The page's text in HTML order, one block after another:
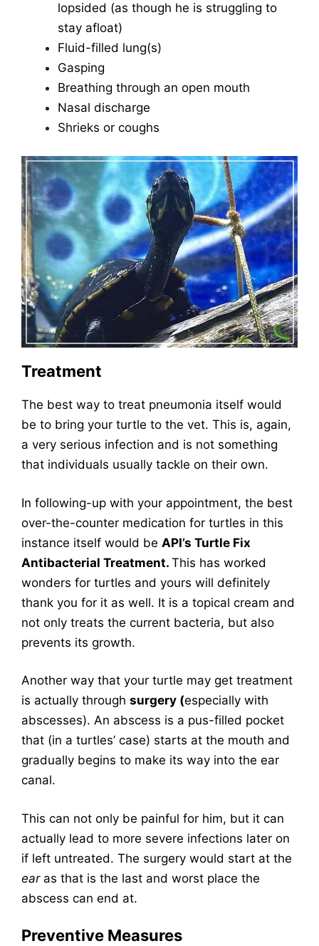
lopsided (as though he is struggling to
stay afloat)
Fluid-filled lung(s)
Gasping
Breathing through an open mouth
Nasal discharge
Shrieks or coughs
Treatment
The best way to treat pneumonia itself would
be to bring your turtle to the vet. This is, again,
a very serious infection and is not something
that individuals usually tackle on their own.
In following-up with your appointment, the best
over-the-counter medication for turtles in this
instance itself would be API’s Turtle Fix
Antibacterial Treatment. This has worked
wonders for turtles and yours will definitely
thank you for it as well. It is a topical cream and
not only treats the current bacteria, but also
prevents its growth.
Another way that your turtle may get treatment
is actually through surgery (especially with
abscesses). An abscess is a pus-filled pocket
that (in a turtles’ case) starts at the mouth and
gradually begins to make its way into the ear
canal.
This can not only be painful for him, but it can
actually lead to more severe infections later on
if left untreated. The surgery would start at the
earas that is the last and worst place the
abscess can end at.
Preventive Measures